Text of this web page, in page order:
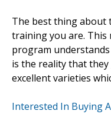
The best thing about
training you are. This
program
is the reality that
excellent varieties
Interested In Buying